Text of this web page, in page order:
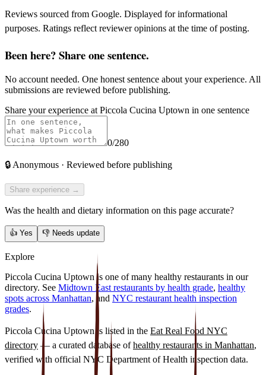
Reviews sourced from Google. Displayed for informational
purposes. Ratings reflect reviewer opinions at the time of posting.
Been here? Share one sentence.
No account needed. One honest sentence about your experience. All
submissions are reviewed before publishing.
Share your experience at Piccola Cucina Uptown in one sentence
0/280
🔒 Anonymous · Reviewed before publishing
Share experience →
Was the health and dietary information on this page accurate?
👍 Yes 👎 Needs update
Explore
Piccola Cucina Uptown is one of many healthy restaurants in our
directory. See Midtown East restaurants by health grade, healthy
spots across Manhattan, and NYC restaurant health inspection
grades.
Piccola Cucina Uptownis listed in the Eat Real Food NYC
directory — a curated database of healthy restaurants in Manhattan,
verified with official NYC Department of Health inspection data.